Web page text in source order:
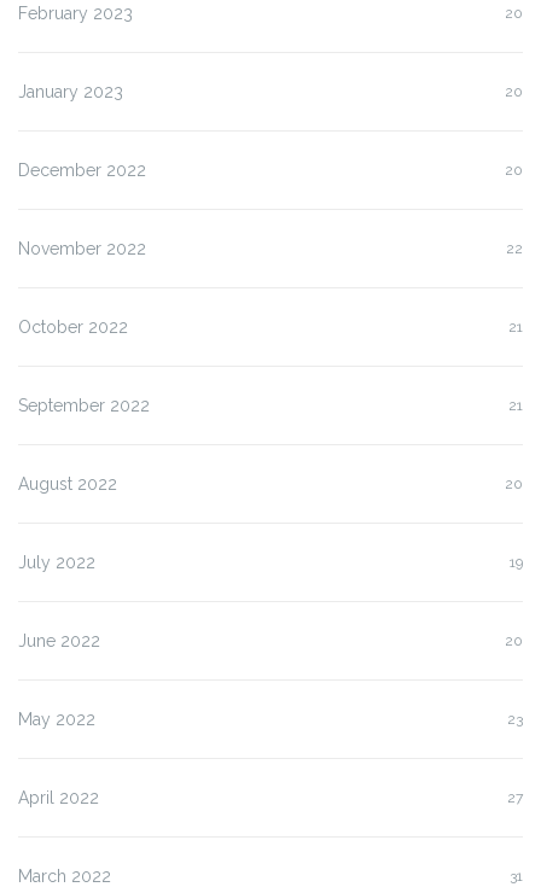
February 2023 20
January 2023 20
December 2022 20
November 2022 22
October 2022 21
September 2022 21
August 2022 20
July 2022 19
June 2022 20
May 2022 23
April 2022 27
March 2022 31